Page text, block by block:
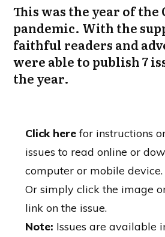
This was the year of the
pandemic. With the
faithful readers and
were able to publish 7
the year.
Click here for instructions
issues to read online or
computer or mobile device.
Or simply click the image
link on the issue.
Note: Issues are available